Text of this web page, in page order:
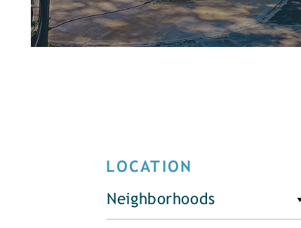
LOCATION
Neighborhoods